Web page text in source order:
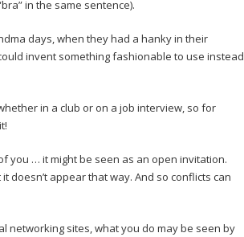
in the same sentence).
days, when they had a hanky in their
invent something fashionable to use instead
in a club or on a job interview, so for
you … it might be seen as an open invitation.
doesn’t appear that way. And so conflicts can
networking sites, what you do may be seen by